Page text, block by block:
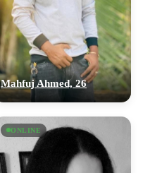
Mahfuj Ahmed, 26
ONLINE